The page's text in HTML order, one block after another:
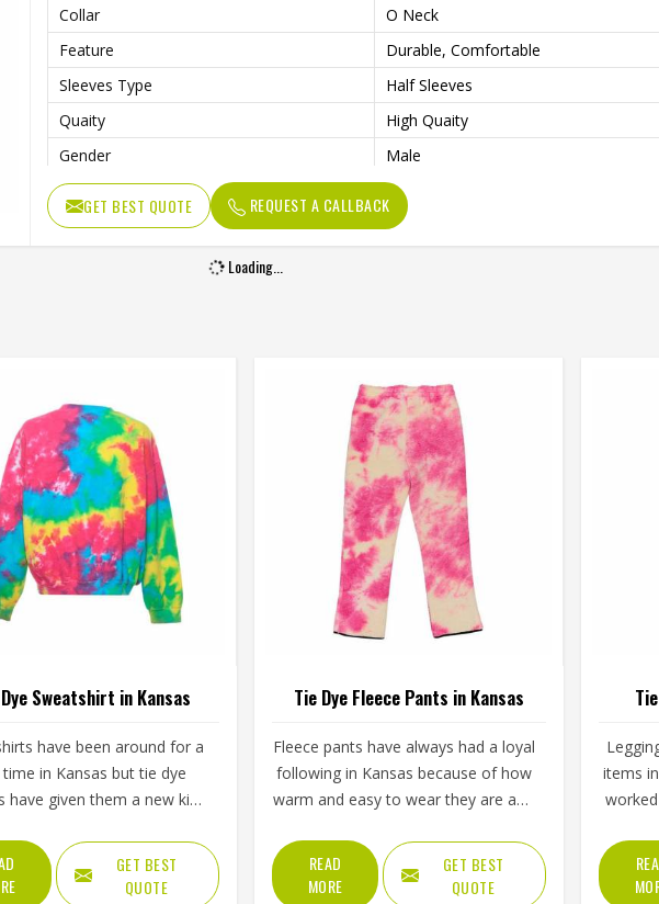
Collar
O Neck
Feature
Durable, Comfortable
Sleeves Type
Half Sleeves
Quaity
High Quaity
Gender
Male
GET BEST QUOTE REQUEST A CALLBACK
Loading...
Sweatshirt in Kansas
have been around for a
in Kansas but tie dye
have given them a new kind
do not have. Youth groups,
clubs and independent
GET BEST
QUOTE
Tie Dye Fleece Pants in Kansas
Fleece pants have always had a loyal
following in Kansas because of how
warm and easy to wear they are and
appeal that plain fleece simply
cannot match. The soft inner lining
READ
MORE
GET BEST
QUOTE
items
tie